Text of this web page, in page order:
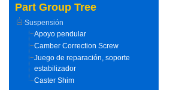
Part Group Tree
Suspensión
Apoyo pendular
Camber Correction Screw
Juego de reparación, soporte
estabilizador
Caster Shim